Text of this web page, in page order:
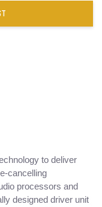
to deliver
cancelling
processors and
designed driver unit